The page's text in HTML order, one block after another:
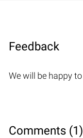
Feedback
We will be happy
Comments (1)